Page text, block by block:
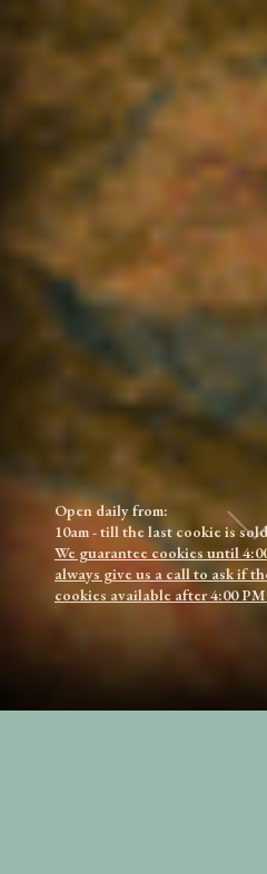
Open daily from:
10am - till the last cookie is sold
We guarantee cookies until
always give us a call to ask if
cookies available after 4:00